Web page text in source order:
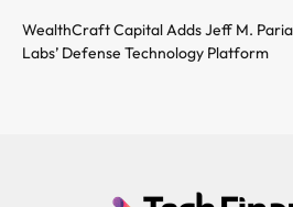
WealthCraft Capital Adds Jeff M.
Labs’ Defense Technology Platform